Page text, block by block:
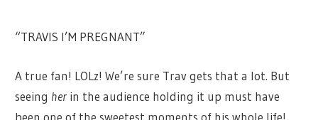
“TRAVIS I’M PREGNANT”
A true fan! LOLz! We’re sure Trav gets that a lot. But
seeing her in the audience holding it up must have
been one of the sweetest moments of his whole life!